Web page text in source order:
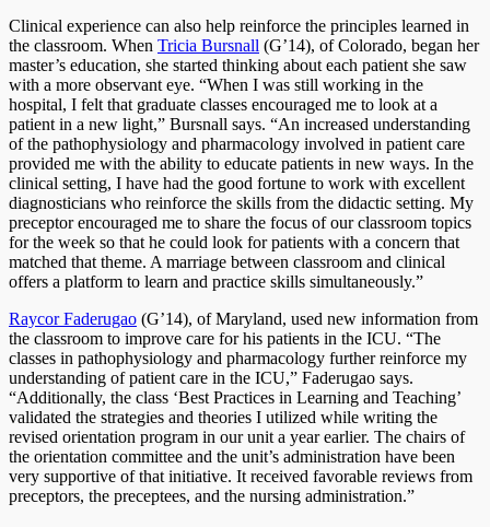
Clinical experience can also help reinforce the principles learned in
the classroom. When Tricia Bursnall (G’14), of Colorado, began her
master’s education, she started thinking about each patient she saw
with a more observant eye. “When I was still working in the
hospital, I felt that graduate classes encouraged me to look at a
patient in a new light,” Bursnall says. “An increased understanding
of the pathophysiology and pharmacology involved in patient care
provided me with the ability to educate patients in new ways. In the
clinical setting, I have had the good fortune to work with excellent
diagnosticians who reinforce the skills from the didactic setting. My
preceptor encouraged me to share the focus of our classroom topics
for the week so that he could look for patients with a concern that
matched that theme. A marriage between classroom and clinical
offers a platform to learn and practice skills simultaneously.”
Raycor Faderugao (G’14), of Maryland, used new information from
the classroom to improve care for his patients in the ICU. “The
classes in pathophysiology and pharmacology further reinforce my
understanding of patient care in the ICU,” Faderugao says.
“Additionally, the class ‘Best Practices in Learning and Teaching’
validated the strategies and theories I utilized while writing the
revised orientation program in our unit a year earlier. The chairs of
the orientation committee and the unit’s administration have been
very supportive of that initiative. It received favorable reviews from
preceptors, the preceptees, and the nursing administration.”